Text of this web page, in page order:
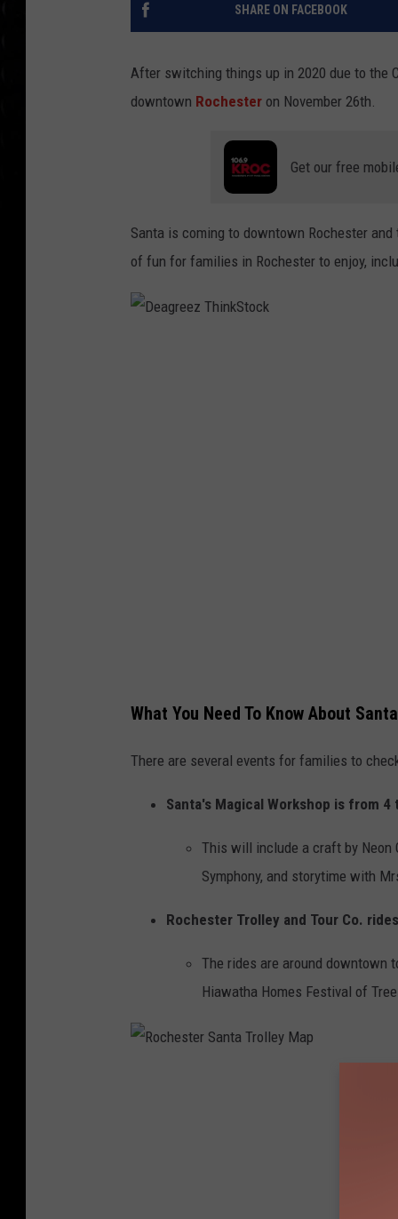
SHARE ON FACEBOOK
After switching things up in 2020 due to the
downtown Rochester on November 26th.
Get our free
Santa is coming to downtown Rochester
of fun for families in Rochester to enjoy,
S
t
What You Need To Know About
There are several events for families to
Santa's Magical Workshop is from
This will include a craft by Neon
Symphony, and storytime with
Rochester Trolley and Tour Co.
The rides are around downtown
Hiawatha Homes Festival of